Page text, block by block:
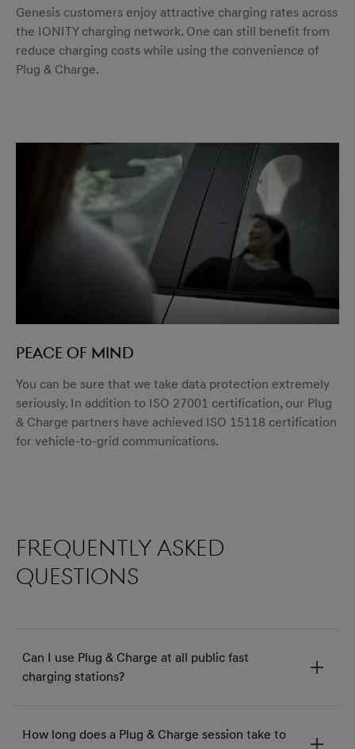
Genesis customers enjoy attractive charging rates across
the IONITY charging network. One can still benefit from
reduce charging costs while using the convenience of
Plug & Charge.
Peace of mind
You can be sure that we take data protection extremely
seriously. In addition to ISO 27001 certification, our Plug
& Charge partners have achieved ISO 15118 certification
for vehicle-to-grid communications.
Frequently asked
questions
Can I use Plug & Charge at all public fast
charging stations?
How long does a Plug & Charge session take to